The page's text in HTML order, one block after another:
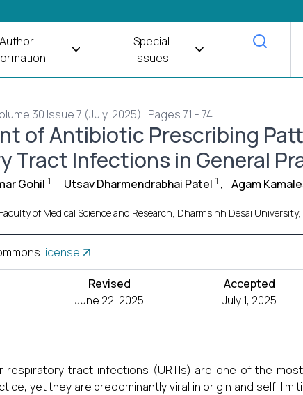
Author
Special
Issues
30 Issue 7 (July, 2025) | Pages 71 - 74
of Antibiotic Prescribing
Tract Infections in General
Gohil 1 , Utsav Dharmendrabhai Patel 1 , Agam
of Medical Science and Research, Dharmsinh Desai
license
Revised
June 22, 2025
Accepted
July 1, 2025
respiratory tract infections (URTIs) are one of the
yet they are predominantly viral in origin and self-